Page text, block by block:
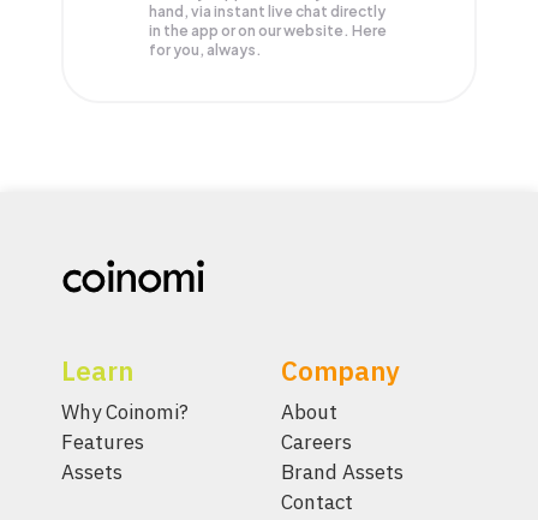
hand, via instant live chat directly
in the app or on our website. Here
for you, always.
Learn
Why Coinomi?
Features
Assets
Company
About
Careers
Brand Assets
Contact